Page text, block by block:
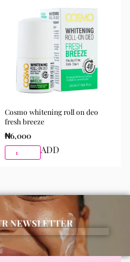
skincare routine for
Beauty Store, a
offering authentic
serums, and beauty
and nationwide in
Cosmo whitening roll on deo
fresh breeze
₦6,000
ADD
NEWSLETTER